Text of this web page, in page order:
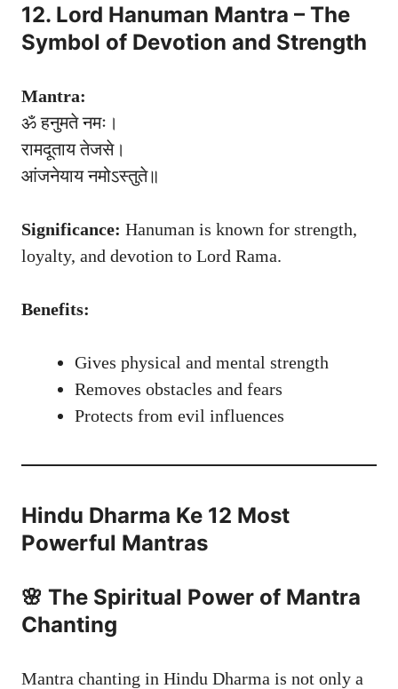
12. Lord Hanuman Mantra – The
Symbol of Devotion and Strength
Mantra:
ॐ हनुमते नमः।
रामदूताय तेजसे।
आंजनेयाय नमोऽस्तुते॥
Significance: Hanuman is known for strength,
loyalty, and devotion to Lord Rama.
Benefits:
Gives physical and mental strength
Removes obstacles and fears
Protects from evil influences
Hindu Dharma Ke 12 Most
Powerful Mantras
🌸 The Spiritual Power of Mantra
Chanting
Mantra chanting in Hindu Dharma is not only a